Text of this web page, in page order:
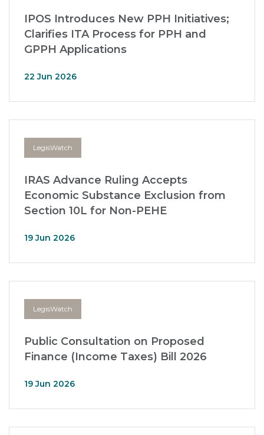
IPOS Introduces New PPH Initiatives;
Clarifies ITA Process for PPH and
GPPH Applications
22 Jun 2026
LegisWatch
IRAS Advance Ruling Accepts
Economic Substance Exclusion from
Section 10L for Non-PEHE
19 Jun 2026
LegisWatch
Public Consultation on Proposed
Finance (Income Taxes) Bill 2026
19 Jun 2026